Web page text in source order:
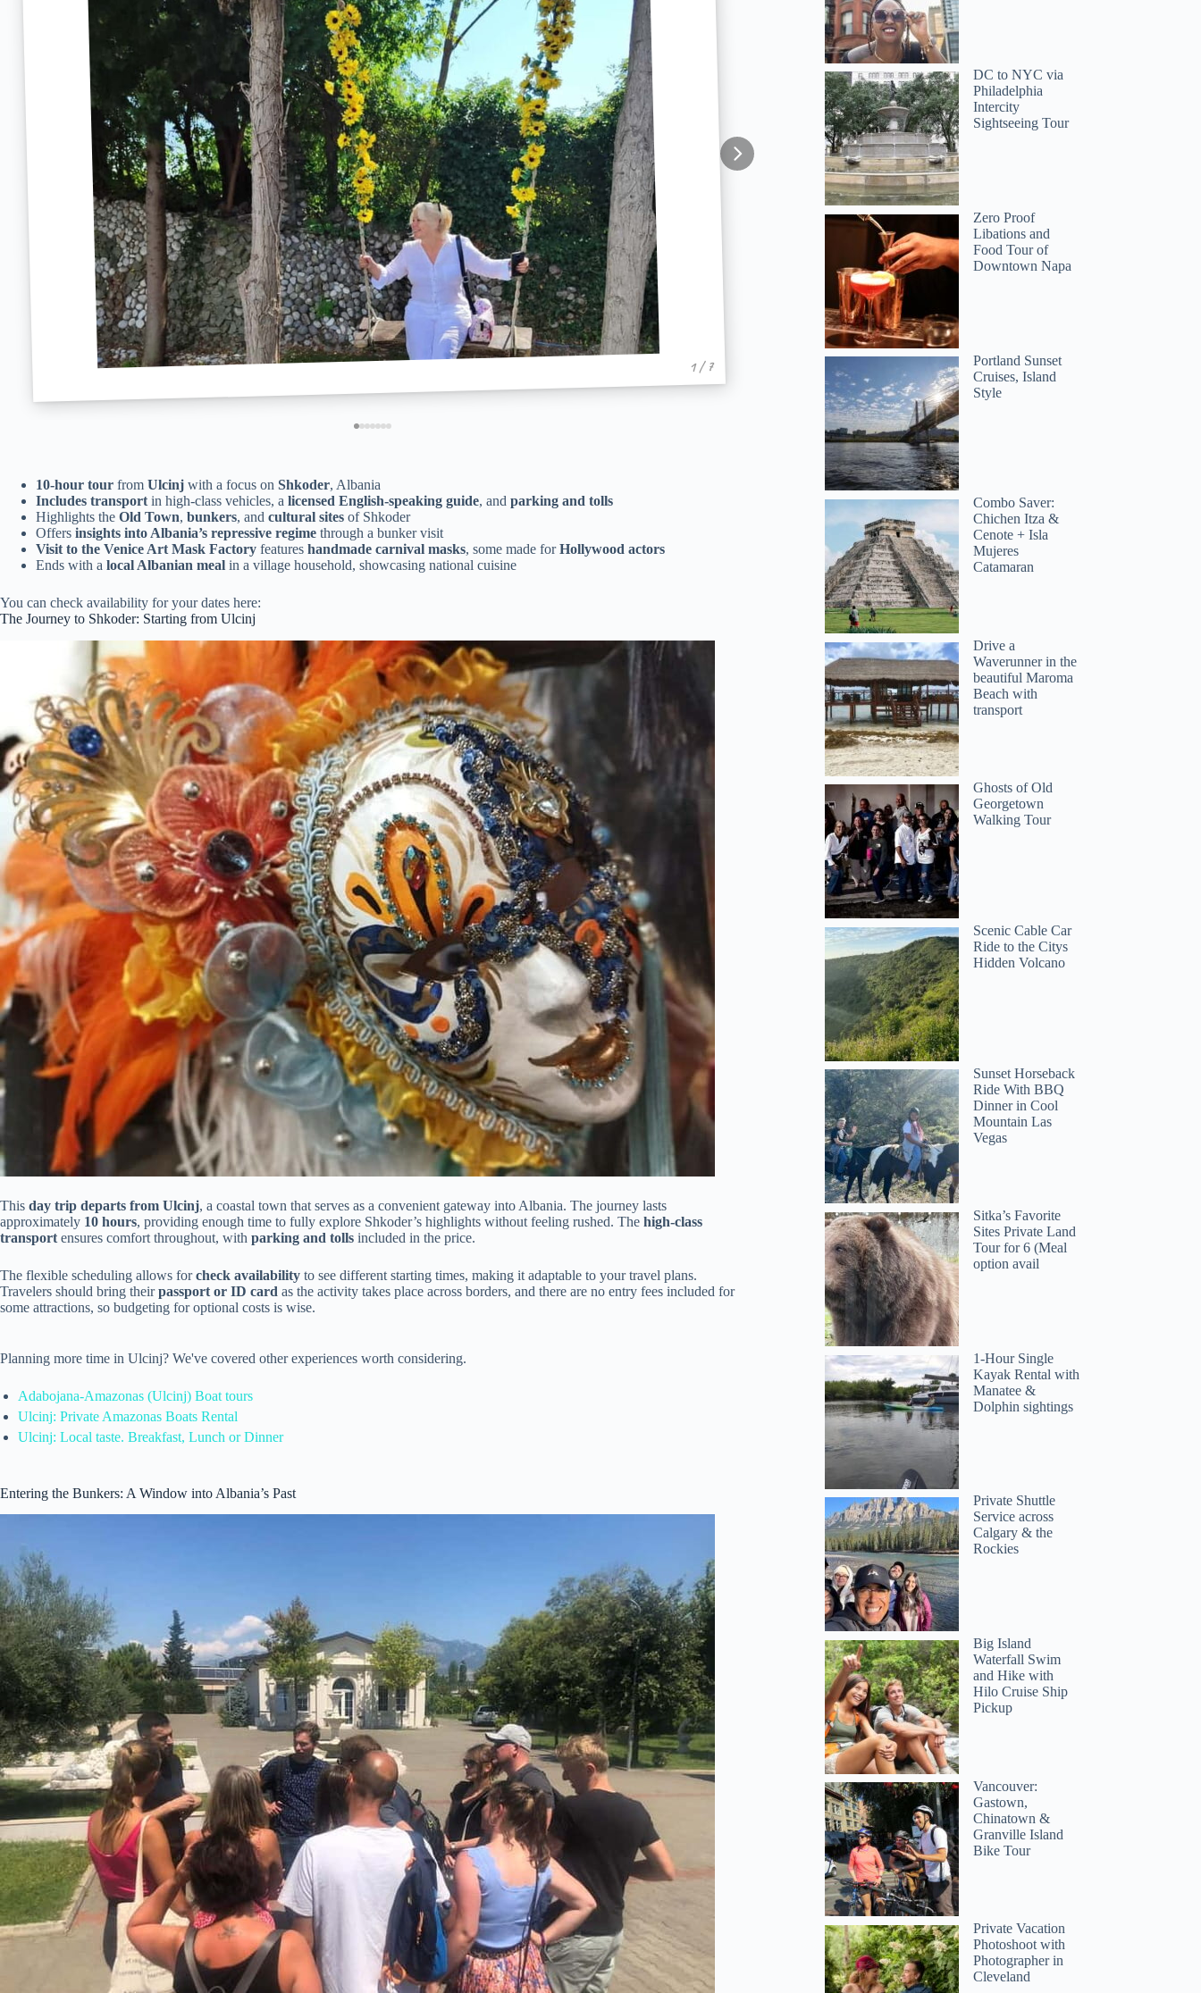
1 / 7
10-hour tour from Ulcinj with a focus on Shkoder, Albania
Includes transport in high-class vehicles, a licensed English-speaking guide, and parking and tolls
Highlights the Old Town, bunkers, and cultural sites of Shkoder
Offers insights into Albania’s repressive regime through a bunker visit
Visit to the Venice Art Mask Factory features handmade carnival masks, some made forHollywood actors
Ends with a local Albanian meal in a village household, showcasing national cuisine
You can check availability for your dates here:
The Journey to Shkoder: Starting from Ulcinj
This day trip departs from Ulcinj, a coastal town that serves as a convenient gateway into Albania. The journey lasts
approximately 10 hours, providing enough time to fully explore Shkoder’s highlights without feeling rushed. The high-class
transport ensures comfort throughout, with parking and tolls included in the price.
The flexible scheduling allows forcheck availability to see different starting times, making it adaptable to your travel plans.
Travelers should bring theirpassport or ID card as the activity takes place across borders, and there are no entry fees included for
some attractions, so budgeting for optional costs is wise.
Planning more time in Ulcinj? We've covered other experiences worth considering.
Adabojana-Amazonas (Ulcinj) Boat tours
Ulcinj: Private Amazonas Boats Rental
Ulcinj: Local taste. Breakfast, Lunch or Dinner
Entering the Bunkers: A Window into Albania’s Past
DC to NYC via
Philadelphia
Intercity
Sightseeing Tour
Zero Proof
Libations and
Food Tour of
Downtown Napa
Portland Sunset
Cruises, Island
Style
Combo Saver:
Chichen Itza &
Cenote + Isla
Mujeres
Catamaran
Drive a
Waverunner in the
beautiful Maroma
Beach with
transport
Ghosts of Old
Georgetown
Walking Tour
Scenic Cable Car
Ride to the Citys
Hidden Volcano
Sunset Horseback
Ride With BBQ
Dinner in Cool
Mountain Las
Vegas
Sitka’s Favorite
Sites Private Land
Tour for 6 (Meal
option avail
1-Hour Single
Kayak Rental with
Manatee &
Dolphin sightings
Private Shuttle
Service across
Calgary & the
Rockies
Big Island
Waterfall Swim
and Hike with
Hilo Cruise Ship
Pickup
Vancouver:
Gastown,
Chinatown &
Granville Island
Bike Tour
Private Vacation
Photoshoot with
Photographer in
Cleveland